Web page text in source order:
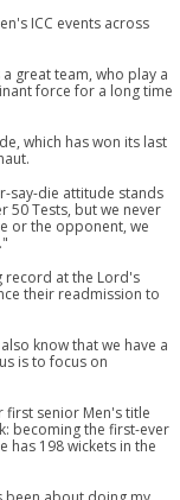
ICC events across
great team, who play a
force for a long time
which has won its last
say-die attitude stands
50 Tests, but we never
or the opponent, we
record at the Lord's
their readmission to
know that we have a
is to focus on
first senior Men's title
becoming the first-ever
has 198 wickets in the